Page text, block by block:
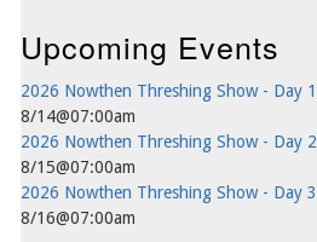
Upcoming Events
2026 Nowthen Threshing Show - Day 1
8/14@07:00am
2026 Nowthen Threshing Show - Day 2
8/15@07:00am
2026 Nowthen Threshing Show - Day 3
8/16@07:00am